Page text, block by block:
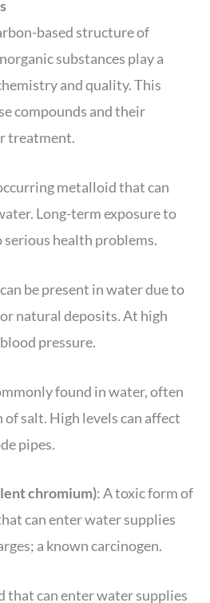
based structure of
substances play a
and quality. This
compounds and their
treatment.
metalloid that can
Long-term exposure to
serious health problems.
be present in water due to
natural deposits. At high
pressure.
found in water, often
salt. High levels can affect
pipes.
chromium): A toxic form of
can enter water supplies
a known carcinogen.
that can enter water supplies